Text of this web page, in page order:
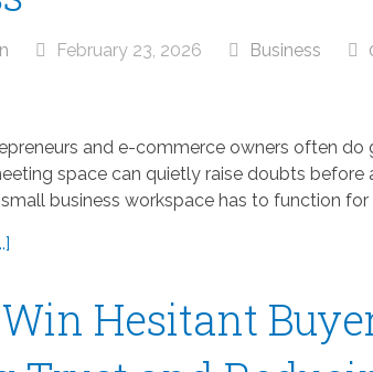
February 23, 2026 Business
and e-commerce owners often do
space can quietly raise doubts before
business workspace has to function for
Hesitant